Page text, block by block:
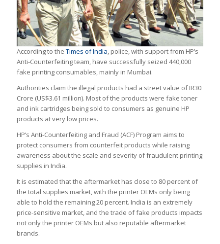
According to the Times of India, police, with support from HP’s
Anti-Counterfeiting team, have successfully seized 440,000
fake printing consumables, mainly in Mumbai.
Authorities claim the illegal products had a street value of IR30
Crore (US$3.61 million). Most of the products were fake toner
and ink cartridges being sold to consumers as genuine HP
products at very low prices.
HP’s Anti-Counterfeiting and Fraud (ACF) Program aims to
protect consumers from counterfeit products while raising
awareness about the scale and severity of fraudulent printing
supplies in India.
It is estimated that the aftermarket has close to 80 percent of
the total supplies market, with the printer OEMs only being
able to hold the remaining 20 percent. India is an extremely
price-sensitive market, and the trade of fake products impacts
not only the printer OEMs but also reputable aftermarket
brands.